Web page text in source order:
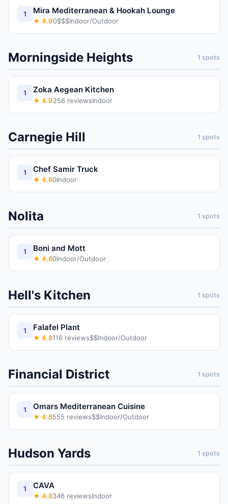
1 Mira Mediterranean & Hookah Lounge
★ 4.90$$$Indoor/Outdoor
Morningside Heights 1 spots
1 Zoka Aegean Kitchen
★ 4.9256 reviewsIndoor
Carnegie Hill 1 spots
1 Chef Samir Truck
★ 4.80Indoor
Nolita 1 spots
1 Boni and Mott
★ 4.80Indoor/Outdoor
Hell's Kitchen 1 spots
1 Falafel Plant
★ 4.8116 reviews$$Indoor/Outdoor
Financial District 1 spots
1 Omars Mediterranean Cuisine
★ 4.8555 reviews$$Indoor/Outdoor
Hudson Yards 1 spots
1 CAVA
★ 4.8346 reviewsIndoor